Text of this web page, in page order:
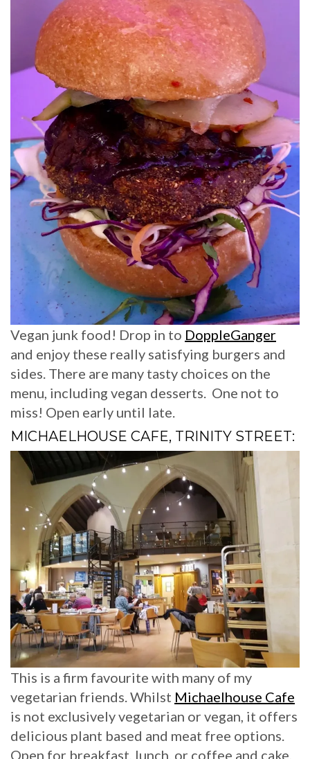
Vegan junk food! Drop in to DoppleGanger
and enjoy these really satisfying burgers and
sides. There are many tasty choices on the
menu, including vegan desserts. One not to
miss! Open early until late.
MICHAELHOUSE CAFE, TRINITY STREET:
This is a firm favourite with many of my
vegetarian friends. Whilst Michaelhouse Cafe
is not exclusively vegetarian or vegan, it offers
delicious plant based and meat free options.
Open for breakfast, lunch, or coffee and cake,